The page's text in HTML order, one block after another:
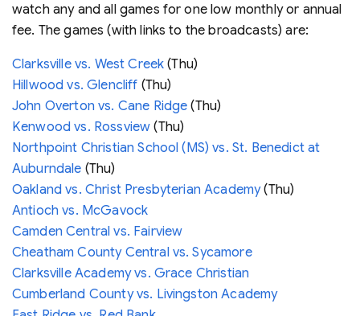
watch any and all games for one low monthly or annual
fee. The games (with links to the broadcasts) are:
Clarksville vs. West Creek (Thu)
Hillwood vs. Glencliff (Thu)
John Overton vs. Cane Ridge (Thu)
Kenwood vs. Rossview (Thu)
Northpoint Christian School (MS) vs. St. Benedict at
Auburndale (Thu)
Oakland vs. Christ Presbyterian Academy(Thu)
Antioch vs. McGavock
Camden Central vs. Fairview
Cheatham County Central vs. Sycamore
Clarksville Academy vs. Grace Christian
Cumberland County vs. Livingston Academy